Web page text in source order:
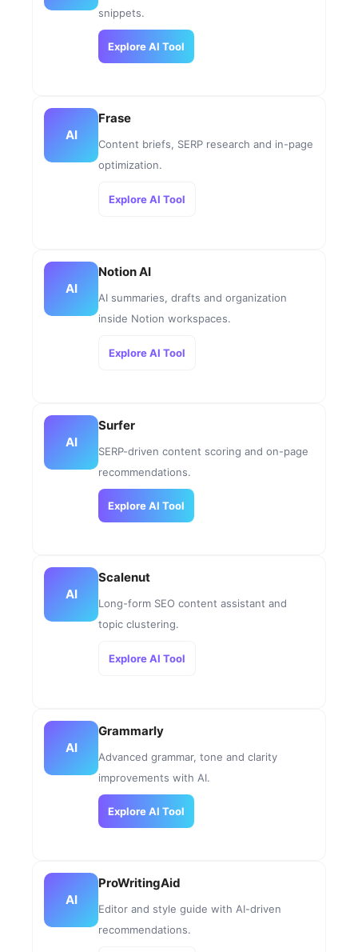
snippets.
Explore AI Tool
AI
Frase
Content briefs, SERP research and in-page
optimization.
Explore AI Tool
AI
Notion AI
AI summaries, drafts and organization
inside Notion workspaces.
Explore AI Tool
AI
Surfer
SERP-driven content scoring and on-page
recommendations.
Explore AI Tool
AI
Scalenut
Long-form SEO content assistant and
topic clustering.
Explore AI Tool
AI
Grammarly
Advanced grammar, tone and clarity
improvements with AI.
Explore AI Tool
AI
ProWritingAid
Editor and style guide with AI-driven
recommendations.